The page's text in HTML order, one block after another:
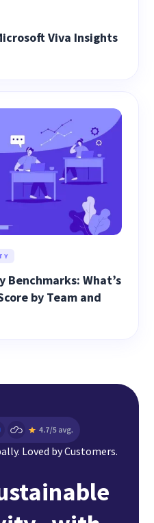
Viva Insights
What’s
by Team and
Loved by Customers.